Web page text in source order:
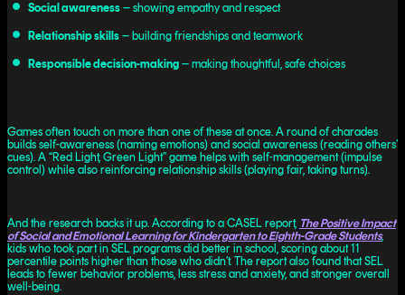
Social awareness– showing empathy and respect
Relationship skills– building friendships and teamwork
Responsible decision-making– making thoughtful, safe choices
Games often touch on more than one of these at once. A round of charades
builds self-awareness (naming emotions) and social awareness (reading others’
cues). A “Red Light, Green Light” game helps with self-management (impulse
control) while also reinforcing relationship skills (playing fair, taking turns).
And the research backs it up. According to a CASEL report, The Positive Impact
of Social and Emotional Learning for Kindergarten to Eighth-Grade Students,
kids who took part in SEL programs did better in school, scoring about 11
percentile points higher than those who didn’t. The report also found that SEL
leads to fewer behavior problems, less stress and anxiety, and stronger overall
well-being.